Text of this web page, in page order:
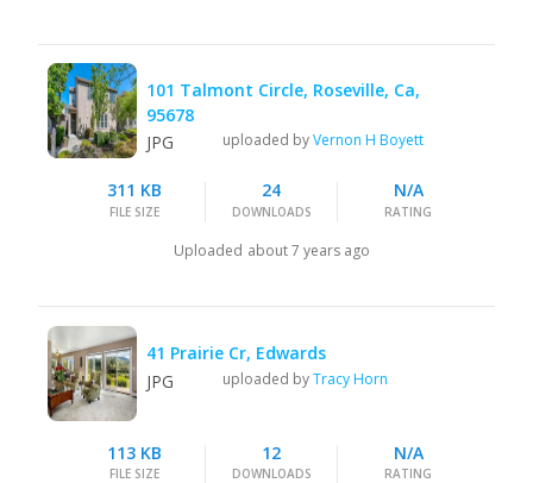
101 Talmont Circle, Roseville, Ca,
95678
JPG
uploaded byVernon H Boyett
311 KB
FILE SIZE
24
DOWNLOADS
N/A
RATING
Uploaded about 7 years ago
41 Prairie Cr, Edwards
JPG
uploaded byTracy Horn
113 KB
FILE SIZE
12
DOWNLOADS
N/A
RATING